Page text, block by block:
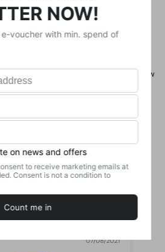
not exceptionally brilliant, lucky, or
timeless philosophical principles
who struggled to articulate a
and all situations.
for the first time-and shows us how
into advantage.
Pinterest
Reviews
07/08/2021